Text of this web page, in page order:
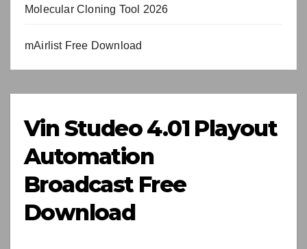
Molecular Cloning Tool 2026
mAirlist Free Download
Vin Studeo 4.01 Playout
Automation
Broadcast Free
Download